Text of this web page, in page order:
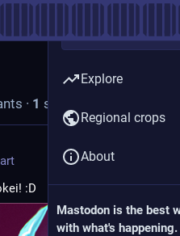
· 1 seed today
:D
Explore
Regional crops
About
Mastodon is the best
with what's happening.